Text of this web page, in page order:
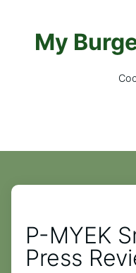
My
P-MYEK
Press